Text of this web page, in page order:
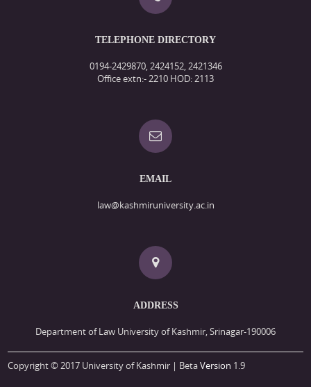
TELEPHONE DIRECTORY
0194-2429870, 2424152, 2421346
Office extn:- 2210 HOD: 2113
EMAIL
law@kashmiruniversity.ac.in
ADDRESS
Department of Law University of Kashmir, Srinagar-190006
Copyright © 2017 University of Kashmir | BetaVersion 1.9